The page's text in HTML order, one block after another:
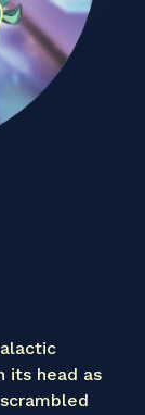
its head as